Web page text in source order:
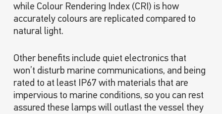
while Colour Rendering Index (CRI) is how
accurately colours are replicated compared to
natural light.
Other benefits include quiet electronics that
won’t disturb marine communications, and being
rated to at least IP67 with materials that are
impervious to marine conditions, so you can rest
assured these lamps will outlast the vessel they